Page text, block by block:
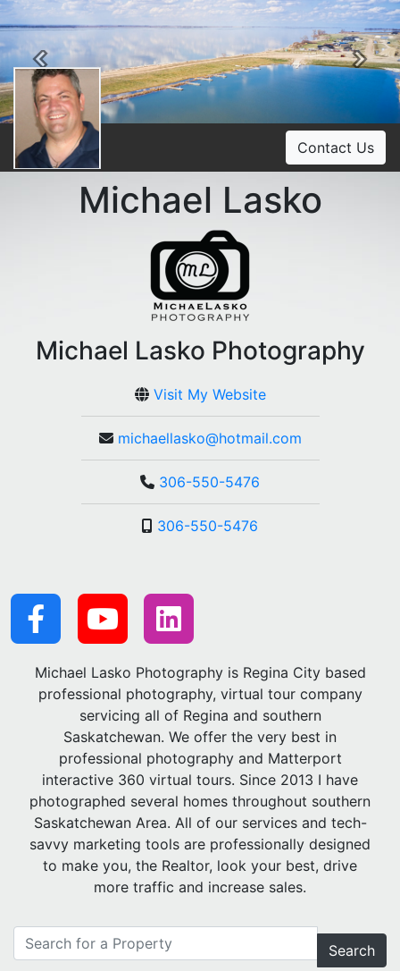
Previous
Contact Us
Michael Lasko
Michael Lasko Photography
Visit My Website
michaellasko@hotmail.com
306-550-5476
306-550-5476
Michael Lasko Photography is Regina City based
professional photography, virtual tour company
servicing all of Regina and southern
Saskatchewan. We offer the very best in
professional photography and Matterport
interactive 360 virtual tours. Since 2013 I have
photographed several homes throughout southern
Saskatchewan Area. All of our services and tech-
savvy marketing tools are professionally designed
to make you, the Realtor, look your best, drive
more traffic and increase sales.
Search